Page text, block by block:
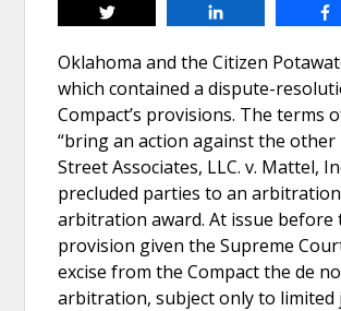
Tweet
Oklahoma and the Citizen
which contained a dispute-
Compact’s provisions. The
“bring an action against the
Street Associates, LLC. v. Mattel,
precluded parties to an
arbitration award. At issue before
provision given the Supreme
excise from the Compact the de
arbitration, subject only to limited